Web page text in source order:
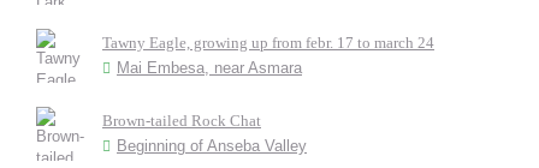
Tawny Eagle, growing up from febr. 17 to march 24
Mai Embesa, near Asmara
Brown-tailed Rock Chat
Beginning of Anseba Valley